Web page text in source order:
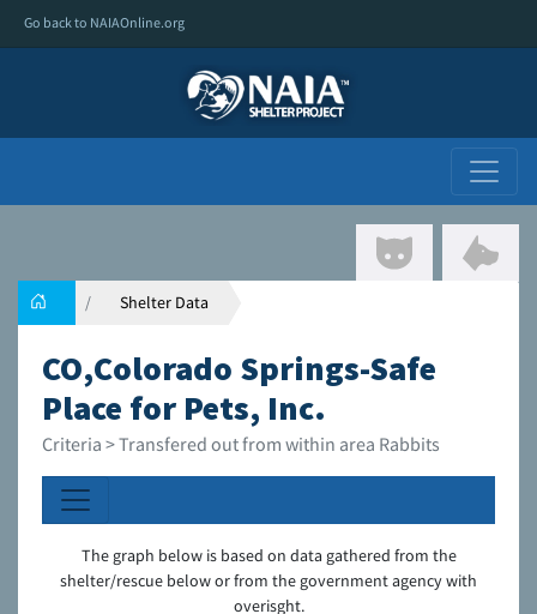
Go back to NAIAOnline.org
Shelter Data
CO,Colorado Springs-Safe
Place for Pets, Inc.
Criteria > Transfered out from within area Rabbits
The graph below is based on data gathered from the
shelter/rescue below or from the government agency with
overisght.